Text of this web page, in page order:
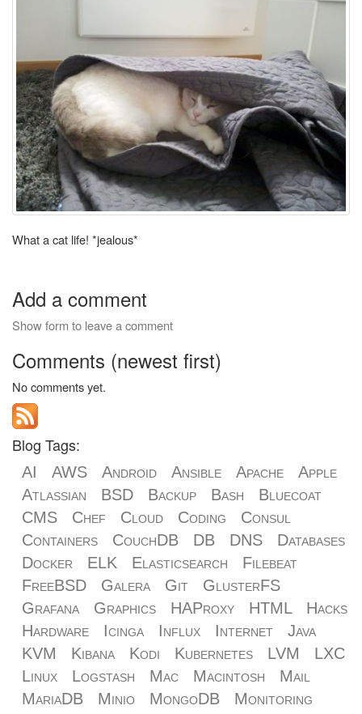
What a cat life! *jealous*
Add a comment
Show form to leave a comment
Comments (newest first)
No comments yet.
Blog Tags:
AI AWS Android Ansible Apache
Apple
Atlassian
BSD Backup Bash
Bluecoat
CMS
Chef Cloud Coding
Consul
Containers
CouchDB DB DNS
Databases
Docker
ELK Elasticsearch
Filebeat
FreeBSD
Galera Git
GlusterFS
Grafana
Graphics HAProxy HTML
Hacks
Hardware
Icinga Influx Internet
Java
KVM
Kibana Kodi Kubernetes LVM
LXC
Linux
Logstash Mac Macintosh
Mail
MariaDB
Minio MongoDB
Monitoring